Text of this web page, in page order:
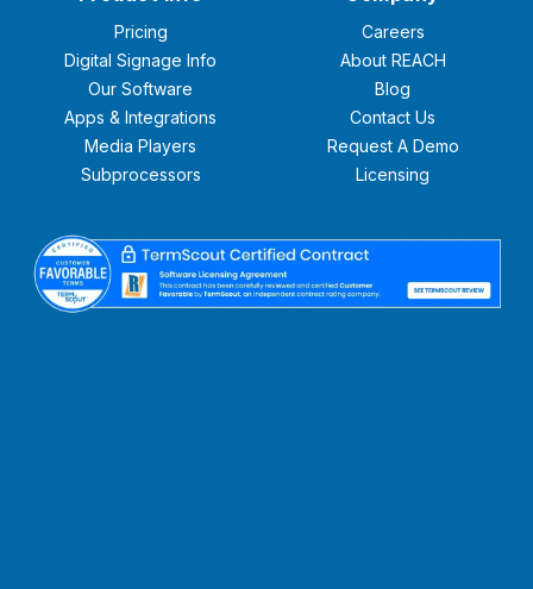
Pricing
Digital Signage Info
Our Software
Apps & Integrations
Media Players
Subprocessors
Careers
About REACH
Blog
Contact Us
Request A Demo
Licensing